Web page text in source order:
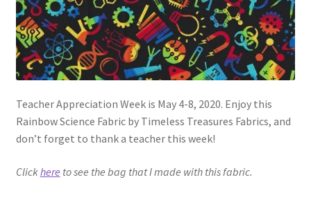
Teacher Appreciation Week is May 4-8, 2020. Enjoy this
Rainbow Science Fabric by Timeless Treasures Fabrics, and
don’t forget to thank a teacher this week!
Clickhere to see the bag that I made with this fabric.